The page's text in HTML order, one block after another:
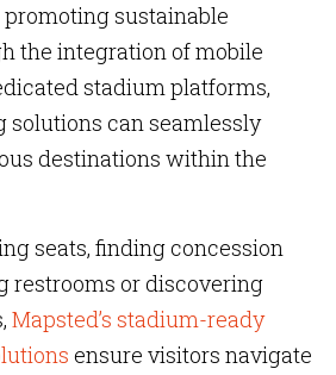
sustainable
the integration of mobile
stadium platforms,
can seamlessly
destinations within the
seats, finding concession
restrooms or discovering
Mapsted’s stadium-ready
ensure visitors navigate